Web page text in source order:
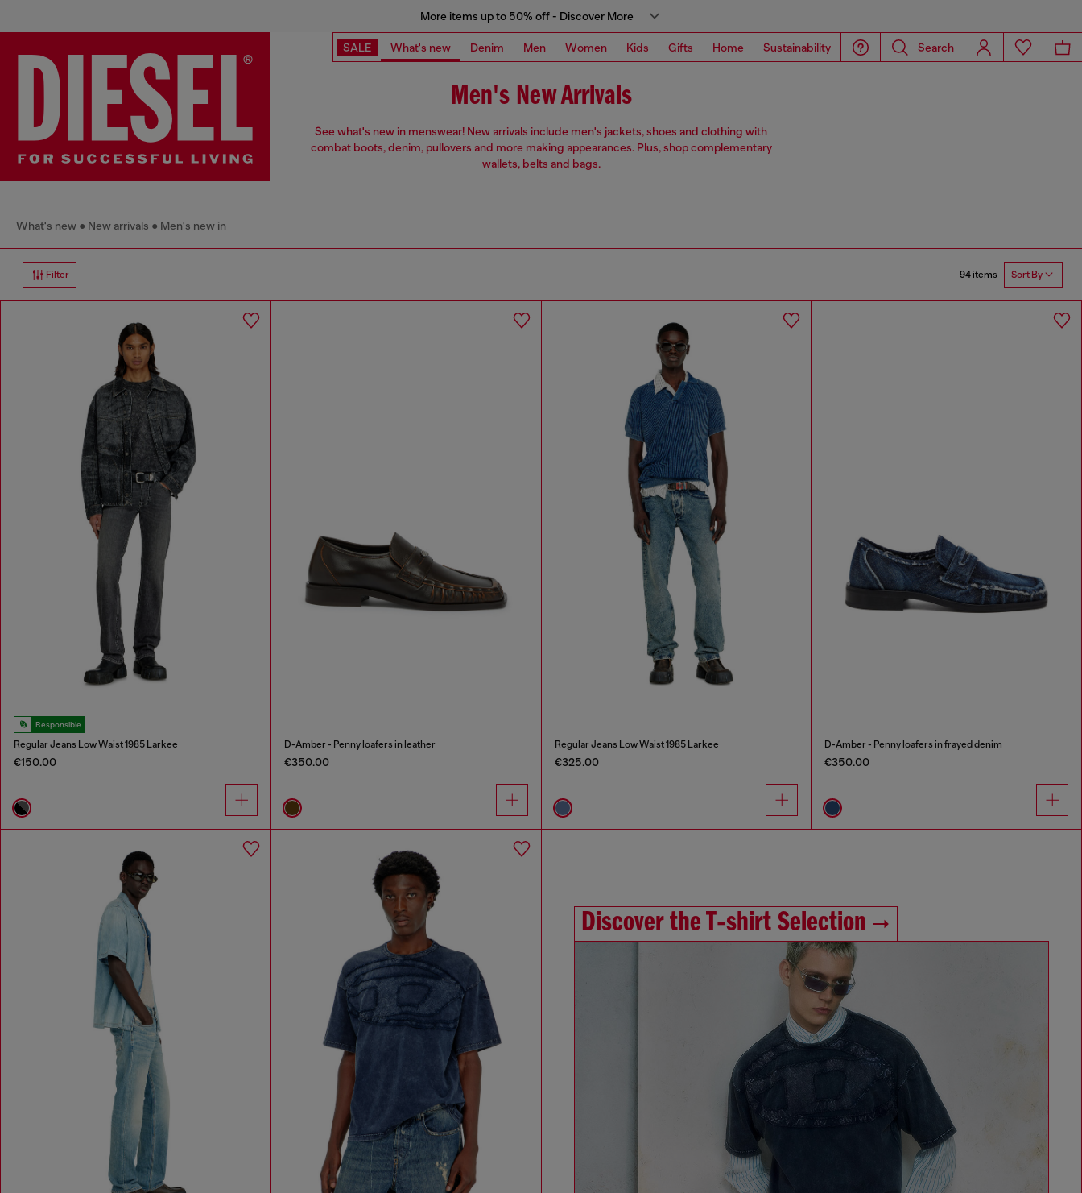
More items up to 50% off - Discover More
SALE What's new Denim Men Women Kids Gifts Home Sustainability Search
Men's New Arrivals
See what's new in menswear! New arrivals include men's jackets, shoes and clothing with
combat boots, denim, pullovers and more making appearances. Plus, shop complementary
wallets, belts and bags.
What's new New arrivals Men's new in
Filter 94 items Sort By
Responsible
Regular Jeans Low Waist 1985 Larkee
€150.00
D-Amber - Penny loafers in leather
€350.00
Regular Jeans Low Waist 1985 Larkee
€325.00
D-Amber - Penny loafers in frayed denim
€350.00
Discover the T‑shirt Selection